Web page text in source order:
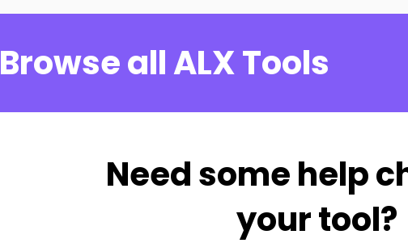
Browse all ALX Tools
Need some help
your tool?